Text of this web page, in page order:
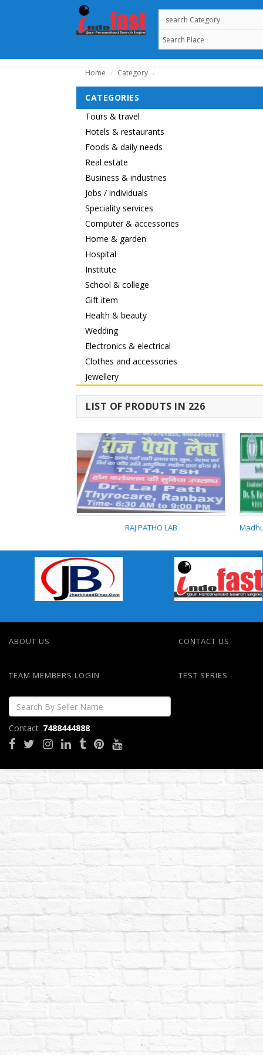
Home / Category /
CATEGORIES
Tours & travel
Hotels & restaurants
Foods & daily needs
Real estate
Business & industries
Jobs / individuals
Speciality services
Computer & accessories
Home & garden
Hospital
Institute
School & college
Gift item
Health & beauty
Wedding
Electronics & electrical
Clothes and accessories
Jewellery
LIST OF PRODUTS IN 226
RAJ PATHO LAB
RAJ PATHO LAB
ABOUT US CONTACT US
TEAM MEMBERS LOGIN TEST SERIES
Contact :7488444888